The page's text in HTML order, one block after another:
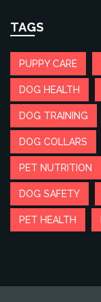
TAGS
PUPPY CARE
DOG HEALTH
DOG TRAINING
DOG COLLARS
PET NUTRITION
DOG SAFETY
PET HEALTH